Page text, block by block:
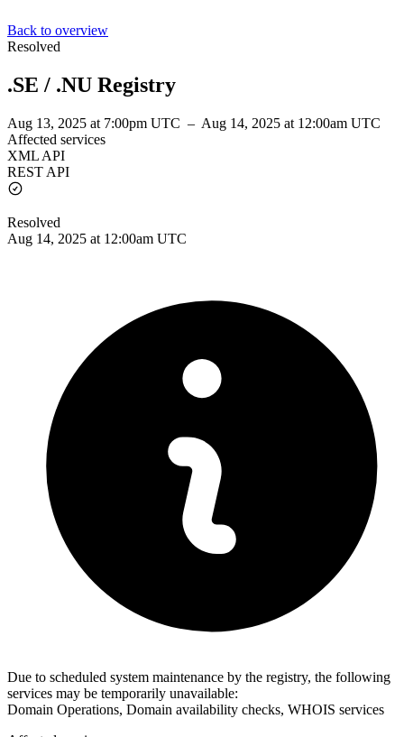
Back to overview
Resolved
.SE / .NU Registry
Aug 13, 2025 at 7:00pm UTC – Aug 14, 2025 at 12:00am UTC
Affected services
XML API
REST API
Resolved
Aug 14, 2025 at 12:00am UTC
Due to scheduled system maintenance by the registry, the following
services may be temporarily unavailable:
Domain Operations, Domain availability checks, WHOIS services